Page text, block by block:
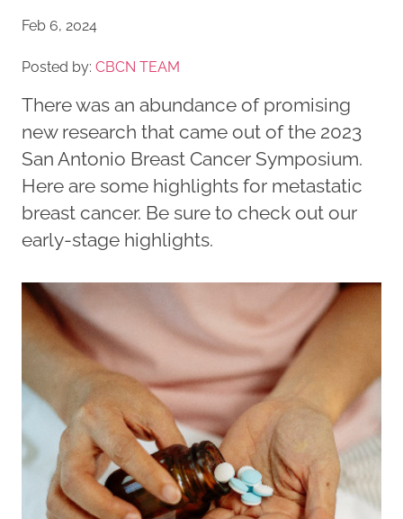
Feb 6, 2024
Posted by: CBCN TEAM
There was an abundance of promising
new research that came out of the 2023
San Antonio Breast Cancer Symposium.
Here are some highlights for metastatic
breast cancer. Be sure to check out our
early-stage highlights.